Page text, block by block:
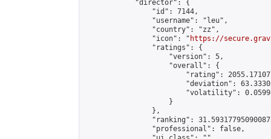
            "director": {
                "id": 7144,
                "username": "leu",
                "country": "zz",
                "icon": "
https://
                "ratings": {
                    "version": 5,
                    "overall": {
"rating":
"deviation":
"volatility":
                    }
                },
"ranking":
                "professional": false,